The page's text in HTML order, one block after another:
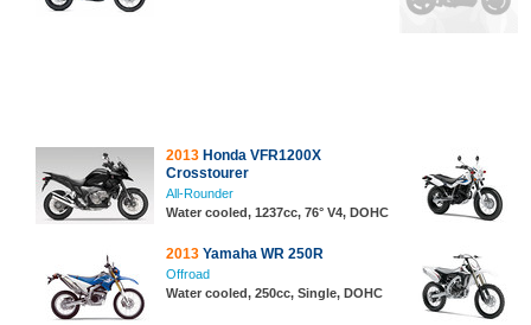
2013 Honda VFR1200X
Crosstourer
All-Rounder
Water cooled, 1237cc, 76° V4, DOHC
2013 Yamaha WR 250R
Offroad
Water cooled, 250cc, Single, DOHC